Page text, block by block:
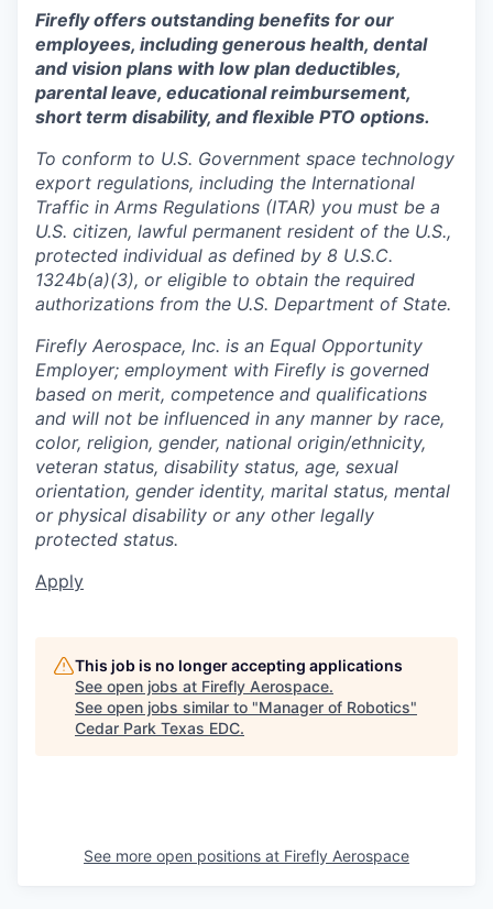
Firefly offers outstanding benefits for our
employees, including generous health, dental
and vision plans with low plan deductibles,
parental leave, educational reimbursement,
short term disability, and flexible PTO options.
To conform to U.S. Government space technology
export regulations, including the International
Traffic in Arms Regulations (ITAR) you must be a
U.S. citizen, lawful permanent resident of the U.S.,
protected individual as defined by 8 U.S.C.
1324b(a)(3), or eligible to obtain the required
authorizations from the U.S. Department of State.
Firefly Aerospace, Inc. is an Equal Opportunity
Employer; employment with Firefly is governed
based on merit, competence and qualifications
and will not be influenced in any manner by race,
color, religion, gender, national origin/ethnicity,
veteran status, disability status, age, sexual
orientation, gender identity, marital status, mental
or physical disability or any other legally
protected status.
Apply
This job is no longer accepting applications
See open jobs at Firefly Aerospace.
See open jobs similar to "Manager of Robotics"
Cedar Park Texas EDC.
See more open positions at Firefly Aerospace